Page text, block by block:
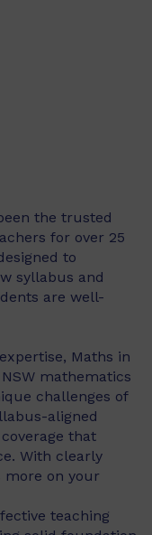
the trusted
for over 25
to
syllabus and
are well-
Maths in
mathematics
challenges of
aligned
that
With clearly
on your
teaching